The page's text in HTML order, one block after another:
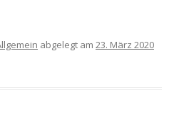
abgelegt am 23. März 2020